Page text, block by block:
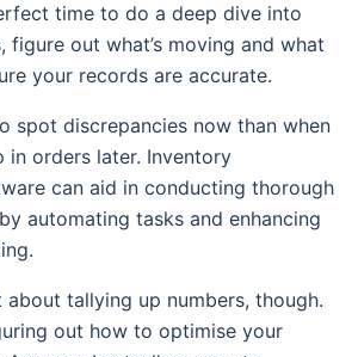
time to do a deep dive into
figure out what’s moving and what
your records are accurate.
spot discrepancies now than when
in orders later. Inventory
can aid in conducting thorough
automating tasks and enhancing
about tallying up numbers, though.
out how to optimise your